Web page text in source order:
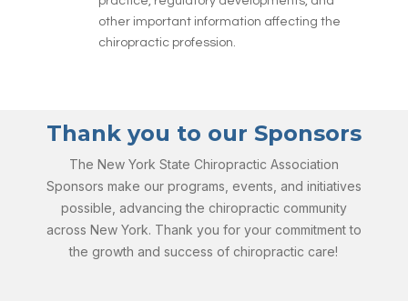
other important information affecting the
chiropractic profession.
Thank you to our Sponsors
The New York State Chiropractic Association
Sponsors make our programs, events, and initiatives
possible, advancing the chiropractic community
across New York. Thank you for your commitment to
the growth and success of chiropractic care!